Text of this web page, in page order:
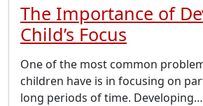
The Importance of
Child’s Focus
One of the most common
children have is in focusing on
long periods of time. Developing…